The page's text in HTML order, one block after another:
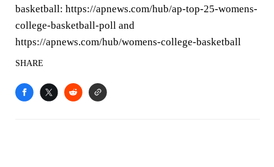
basketball: https://apnews.com/hub/ap-top-25-womens-
college-basketball-poll and
https://apnews.com/hub/womens-college-basketball
SHARE